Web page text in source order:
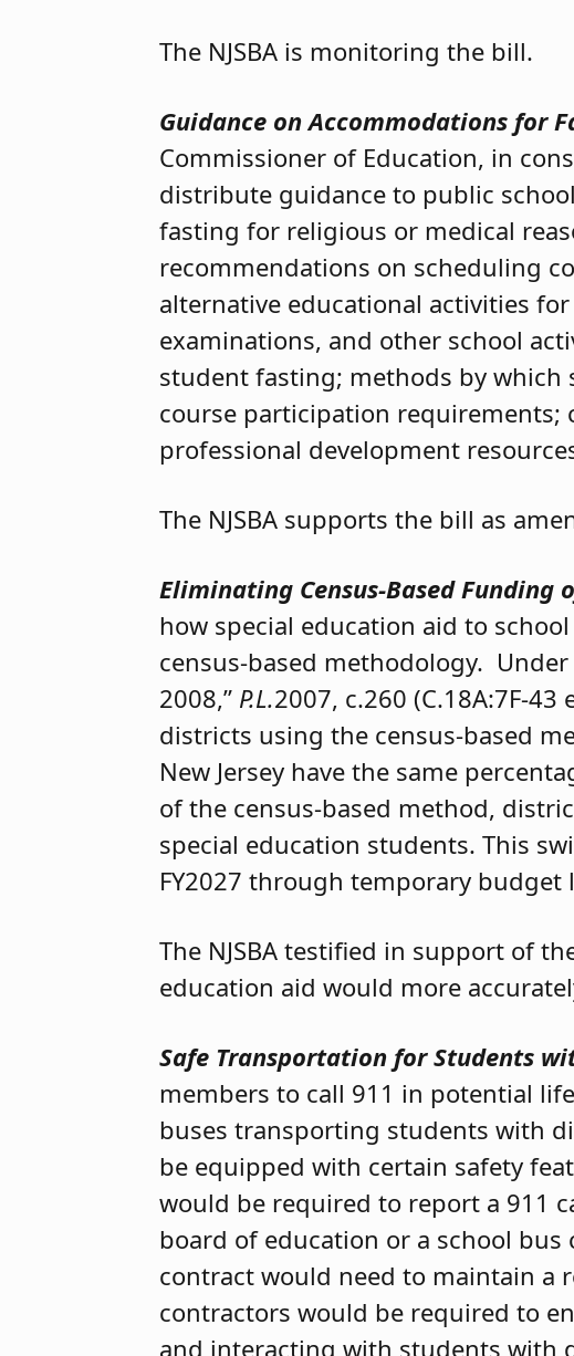
The NJSBA is monitoring the bill.
Guidance on Accommodations for
Commissioner of Education, in
distribute guidance to public
fasting for religious or medical
recommendations on scheduling
alternative educational activities
examinations, and other school
student fasting; methods by
course participation
professional development
The NJSBA supports the bill as
Eliminating Census-Based Funding
how special education aid to
census-based methodology.
2008,” P.L.2007, c.260 (C.18A:7F-
districts using the census-based
New Jersey have the same
of the census-based method,
special education students. This
FY2027 through temporary
The NJSBA testified in support of
education aid would more
Safe Transportation for Students
members to call 911 in potential
buses transporting students with
be equipped with certain safety
would be required to report a 911
board of education or a school
contract would need to maintain a
contractors would be required to
and interacting with students with